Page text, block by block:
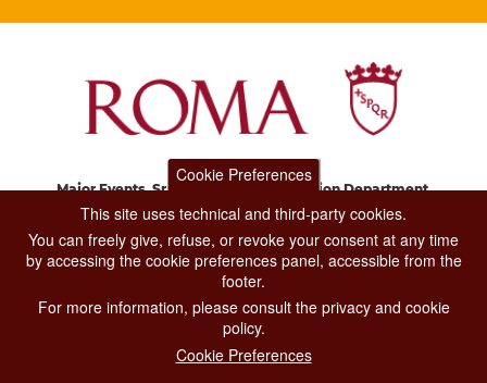
Major Events, Sport, Tourism and Fashion Department.
Via di San Basilio, 51
CONTACT CENTER TEL. 06 06 08
CONTATTA LA REDAZIONE
Cookie Preferences
This site uses technical and third-party cookies.
You can freely give, refuse, or revoke your consent at any time
by accessing the cookie preferences panel, accessible from the
footer.
For more information, please consult the privacy and cookie
policy.
Cookie Preferences